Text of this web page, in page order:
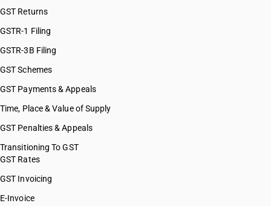
GST Returns
GSTR-1 Filing
GSTR-3B Filing
GST Schemes
GST Payments & Appeals
Time, Place & Value of Supply
GST Penalties & Appeals
Transitioning To GST
GST Rates
GST Invoicing
E-Invoice